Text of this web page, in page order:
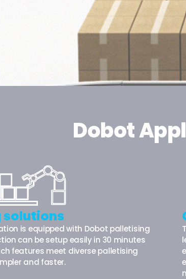
Dobot
solutions
is equipped with Dobot palletising
can be setup easily in 30 minutes
features meet diverse palletising
and faster.